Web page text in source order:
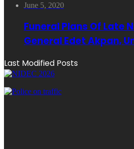
June 5, 2020
Funeral Plans Of Late
General Edet Akpan,
Last Modified Posts